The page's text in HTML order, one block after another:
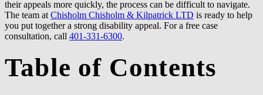
their appeals more quickly, the process can be difficult to navigate.
The team at Chisholm Chisholm & Kilpatrick LTD is ready to help
you put together a strong disability appeal. For a free case
consultation, call 401-331-6300.
Table of Contents